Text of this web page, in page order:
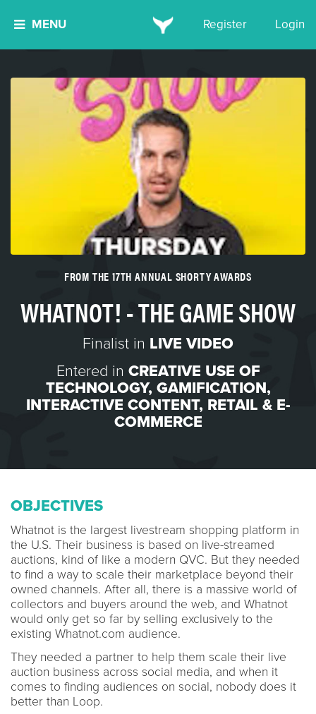
MENU Register Login
FROM THE 17TH ANNUAL SHORTY AWARDS
WHATNOT! - THE GAME SHOW
Finalist in LIVE VIDEO
Entered in CREATIVE USE OF
TECHNOLOGY, GAMIFICATION,
INTERACTIVE CONTENT, RETAIL & E-
COMMERCE
OBJECTIVES
Whatnot is the largest livestream shopping platform in
the U.S. Their business is based on live-streamed
auctions, kind of like a modern QVC. But they needed
to find a way to scale their marketplace beyond their
owned channels. After all, there is a massive world of
collectors and buyers around the web, and Whatnot
would only get so far by selling exclusively to the
existing Whatnot.com audience.
They needed a partner to help them scale their live
auction business across social media, and when it
comes to finding audiences on social, nobody does it
better than Loop.